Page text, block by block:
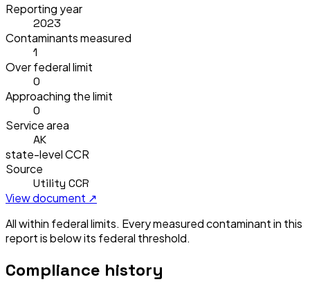
Reporting year
2023
Contaminants measured
1
Over federal limit
0
Approaching the limit
0
Service area
AK
state-level CCR
Source
Utility CCR
View document ↗
All within federal limits. Every measured contaminant in this
report is below its federal threshold.
Compliance history